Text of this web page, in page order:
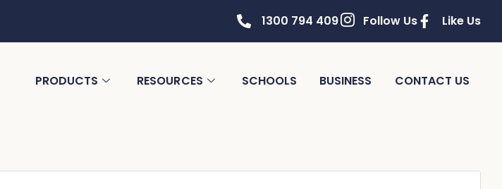
1300 794 409 Follow Us Like Us
PRODUCTS RESOURCES SCHOOLS BUSINESS CONTACT US